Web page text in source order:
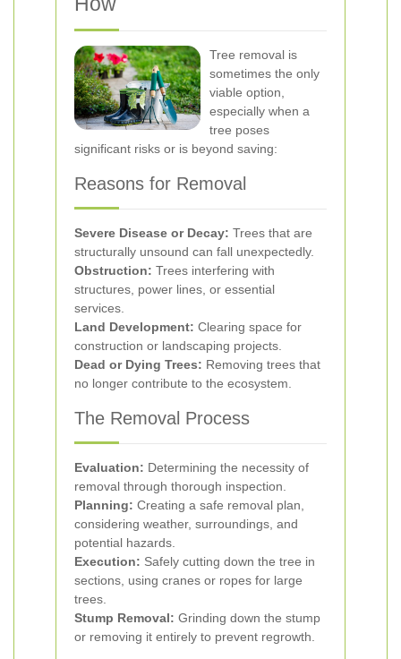
Tree removal is
sometimes the only
viable option,
especially when a
tree poses
significant risks or is beyond saving:
Reasons for Removal
Severe Disease or Decay: Trees that are
structurally unsound can fall unexpectedly.
Obstruction: Trees interfering with
structures, power lines, or essential
services.
Land Development: Clearing space for
construction or landscaping projects.
Dead or Dying Trees: Removing trees that
no longer contribute to the ecosystem.
The Removal Process
Evaluation: Determining the necessity of
removal through thorough inspection.
Planning: Creating a safe removal plan,
considering weather, surroundings, and
potential hazards.
Execution: Safely cutting down the tree in
sections, using cranes or ropes for large
trees.
Stump Removal: Grinding down the stump
or removing it entirely to prevent regrowth.